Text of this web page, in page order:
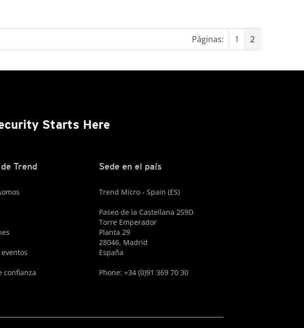
Páginas: 1 2
Starts Here
Trend
confianza
Sede en el país
Trend Micro - Spain (ES)
Paseo de la Castellana 259D
Torre Emperador
Planta 29
28046, Madrid
España
Phone: +34 (0)91 369 70 30